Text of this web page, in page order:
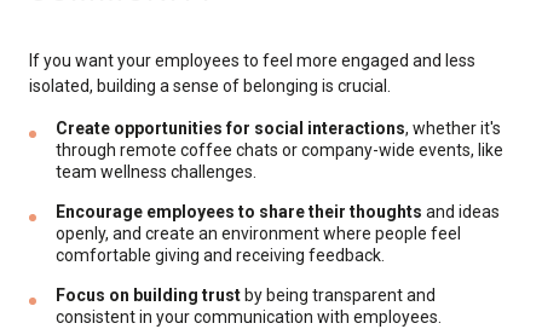
If you want your employees to feel more engaged and less
isolated, building a sense of belonging is crucial.
Create opportunities for social interactions, whether it's
through remote coffee chats or company-wide events, like
team wellness challenges.
Encourage employees to share their thoughts and ideas
openly, and create an environment where people feel
comfortable giving and receiving feedback.
Focus on building trust by being transparent and
consistent in your communication with employees.